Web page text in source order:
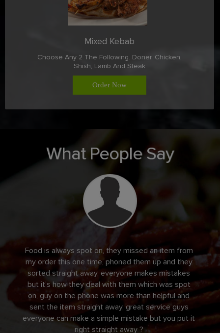
Mixed Kebab
Choose Any 2 The Following. Doner, Chicken,
Shish, Lamb And Steak
Order Now
What People Say
Food is always spot on, they missed an item from
my order this one time, phoned them up and they
sorted straight away, everyone makes mistakes
but it’s how they deal with them which was spot
on, guy on the phone was more than helpful and
sent the item straight away, great service guys
everyone can make a simple mistake but you put it
right straight away ?